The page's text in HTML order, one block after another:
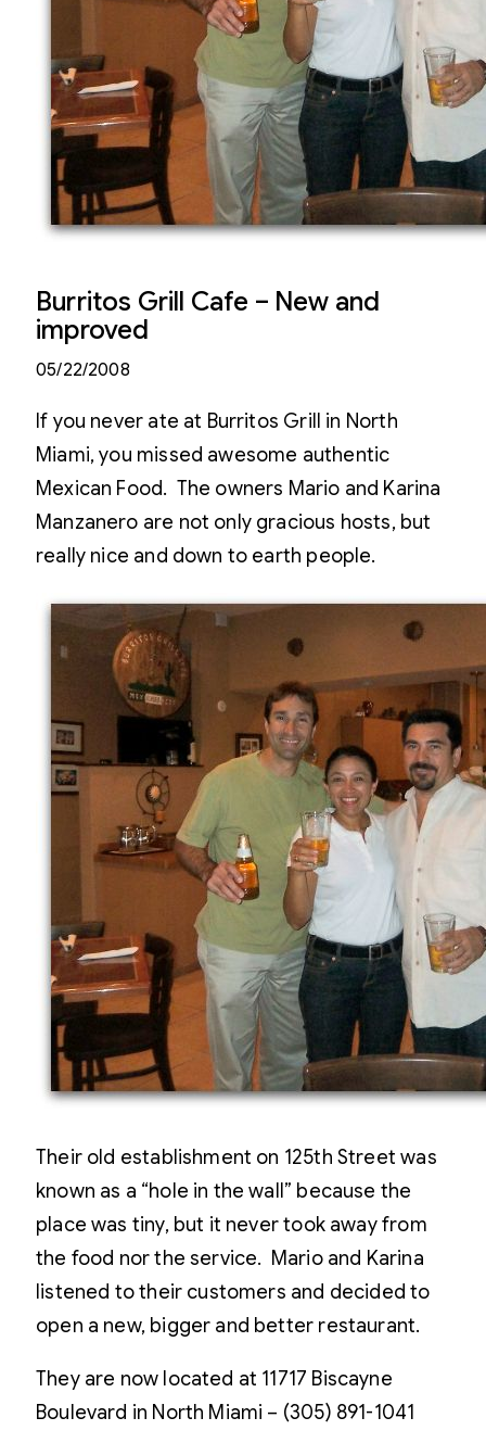
Burritos Grill Cafe – New and
improved
05/22/2008
If you never ate at Burritos Grill in North
Miami, you missed awesome authentic
Mexican Food. The owners Mario and Karina
Manzanero are not only gracious hosts, but
really nice and down to earth people.
Their old establishment on 125th Street was
known as a “hole in the wall” because the
place was tiny, but it never took away from
the food nor the service. Mario and Karina
listened to their customers and decided to
open a new, bigger and better restaurant.
They are now located at 11717 Biscayne
Boulevard in North Miami – (305) 891-1041